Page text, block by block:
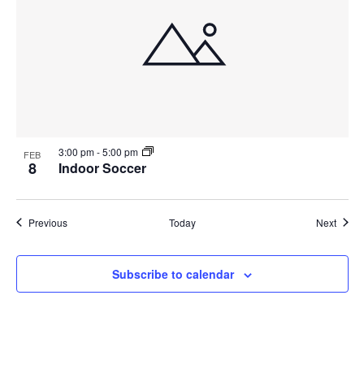
FEB
8 Indoor Soccer
3:00 pm-5:00 pm
PreviousEvents Today Next
Subscribe to calendar